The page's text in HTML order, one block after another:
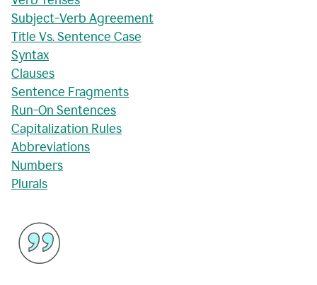
Subject-Verb Agreement
Title Vs. Sentence Case
Syntax
Clauses
Sentence Fragments
Run-On Sentences
Capitalization Rules
Abbreviations
Numbers
Plurals